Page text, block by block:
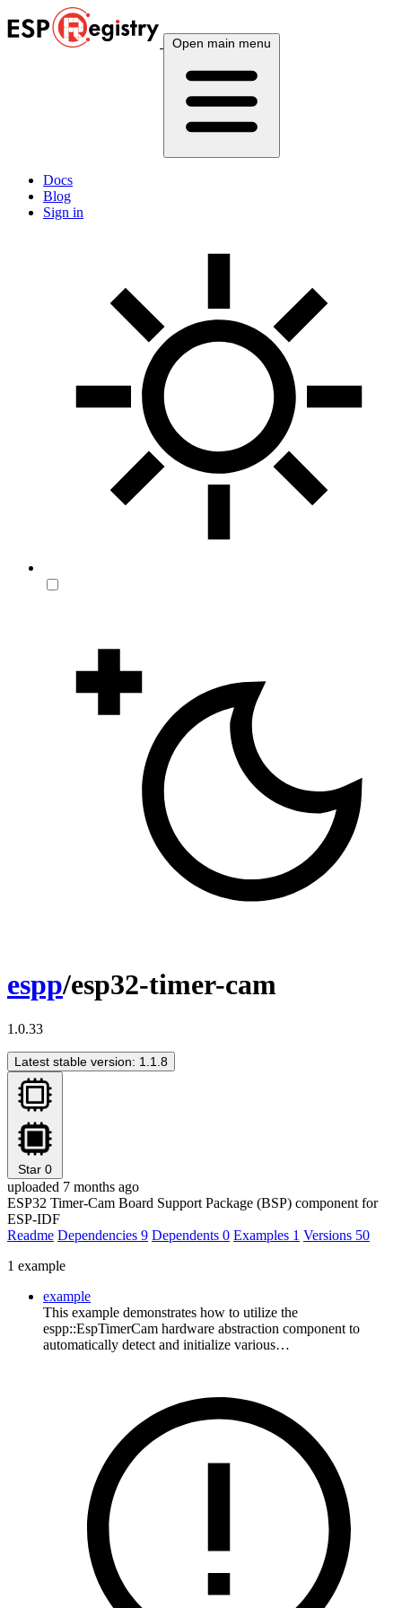
Open main menu
Docs
Blog
Sign in
espp/esp32-timer-cam
1.0.33
Latest stable version: 1.1.8
Star 0
uploaded 7 months ago
ESP32 Timer-Cam Board Support Package (BSP) component for
ESP-IDF
Readme Dependencies 9 Dependents 0 Examples 1 Versions 50
1 example
example
This example demonstrates how to utilize the
espp::EspTimerCam hardware abstraction component to
automatically detect and initialize various…